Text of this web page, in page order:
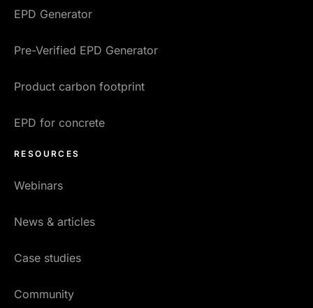
EPD Generator
Pre-Verified EPD Generator
Product carbon footprint
EPD for concrete
RESOURCES
Webinars
News & articles
Case studies
Community